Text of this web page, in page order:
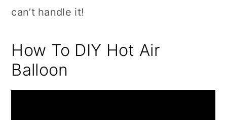
can’t handle it!
How To DIY Hot Air
Balloon